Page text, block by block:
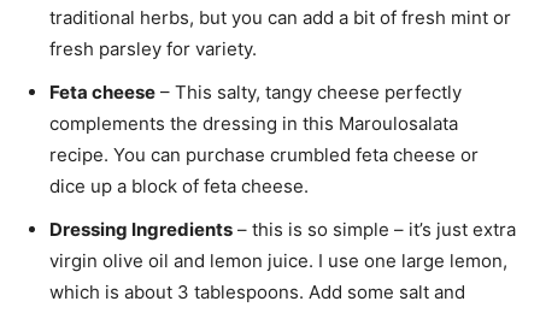
traditional herbs, but you can add a bit of fresh mint or
fresh parsley for variety.
Feta cheese – This salty, tangy cheese perfectly
complements the dressing in this Maroulosalata
recipe. You can purchase crumbled feta cheese or
dice up a block of feta cheese.
Dressing Ingredients – this is so simple – it’s just extra
virgin olive oil and lemon juice. I use one large lemon,
which is about 3 tablespoons. Add some salt and